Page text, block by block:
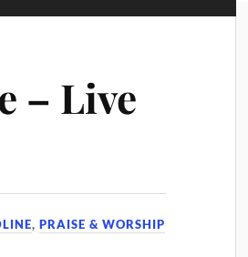
– Live
,PRAISE & WORSHIP